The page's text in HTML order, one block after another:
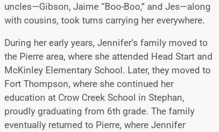
uncles—Gibson, Jaime “Boo-Boo,” and Jes—along
with cousins, took turns carrying her everywhere.
During her early years, Jennifer’s family moved to
the Pierre area, where she attended Head Start and
McKinley Elementary School. Later, they moved to
Fort Thompson, where she continued her
education at Crow Creek School in Stephan,
proudly graduating from 6th grade. The family
eventually returned to Pierre, where Jennifer